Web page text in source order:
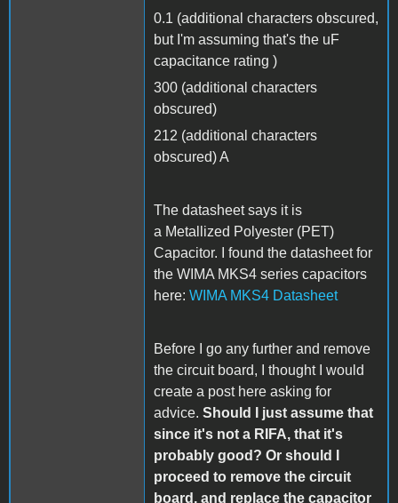
0.1 (additional characters obscured,
but I'm assuming that's the uF
capacitance rating )
300 (additional characters
obscured)
212 (additional characters
obscured) A
The datasheet says it is
a Metallized Polyester (PET)
Capacitor. I found the datasheet for
the WIMA MKS4 series capacitors
here: WIMA MKS4 Datasheet
Before I go any further and remove
the circuit board, I thought I would
create a post here asking for
advice. Should I just assume that
since it's not a RIFA, that it's
probably good? Or should I
proceed to remove the circuit
board, and replace the capacitor